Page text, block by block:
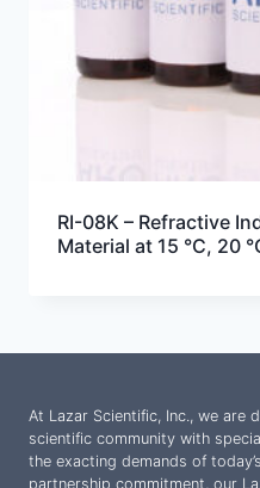
RI-08K – Refractive
Material at 15 °C, 20
At Lazar Scientific, Inc., we are
scientific community with
the exacting demands of
partnership commitment, our